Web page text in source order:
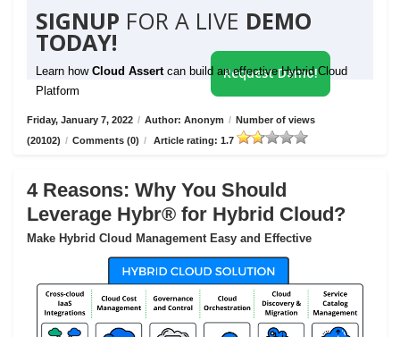
SIGNUP FOR A LIVE DEMO
TODAY!
Learn how Cloud Assert can build an effective Hybrid Cloud
Platform
Request Demo!
Friday, January 7, 2022 / Author: Anonym / Number of views
(20102) / Comments (0) / Article rating: 1.7
4 Reasons: Why You Should
Leverage Hybr® for Hybrid Cloud?
Make Hybrid Cloud Management Easy and Effective